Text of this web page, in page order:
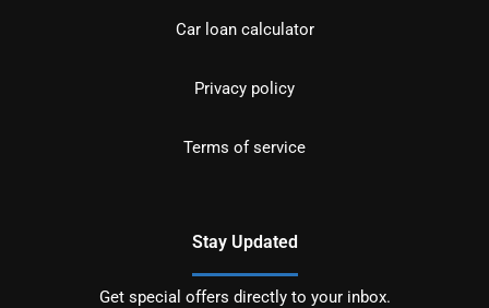
Car loan calculator
Privacy policy
Terms of service
Stay Updated
Get special offers directly to your inbox.